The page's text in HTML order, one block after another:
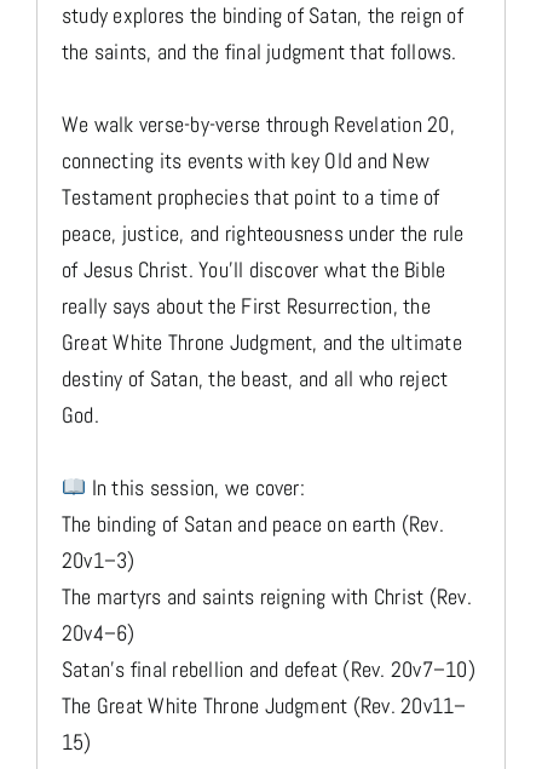
study explores the binding of Satan, the reign of
the saints, and the final judgment that follows.
We walk verse-by-verse through Revelation 20,
connecting its events with key Old and New
Testament prophecies that point to a time of
peace, justice, and righteousness under the rule
of Jesus Christ. You'll discover what the Bible
really says about the First Resurrection, the
Great White Throne Judgment, and the ultimate
destiny of Satan, the beast, and all who reject
God.
In this session, we cover:
The binding of Satan and peace on earth (Rev.
20v1–3)
The martyrs and saints reigning with Christ (Rev.
20v4–6)
Satan’s final rebellion and defeat (Rev. 20v7–10)
The Great White Throne Judgment (Rev. 20v11–
15)